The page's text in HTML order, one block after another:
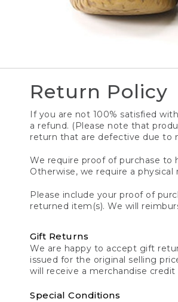
Return Policy
If you are not 100% satisfied
a refund. (Please note that
return that are defective due to
We require proof of purchase to
Otherwise, we require a physical
Please include your proof of
returned item(s). We will
Gift Returns
We are happy to accept gift
issued for the original selling
will receive a merchandise
Special Conditions